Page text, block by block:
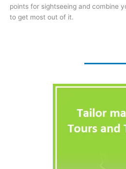
points for sightseeing and combine
to get most out of it.